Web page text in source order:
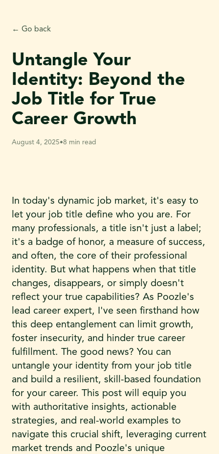
← Go back
Untangle Your
Identity: Beyond the
Job Title for True
Career Growth
August 4, 2025•8 min read
In today's dynamic job market, it's easy to
let your job title define who you are. For
many professionals, a title isn't just a label;
it's a badge of honor, a measure of success,
and often, the core of their professional
identity. But what happens when that title
changes, disappears, or simply doesn't
reflect your true capabilities? As Poozle's
lead career expert, I've seen firsthand how
this deep entanglement can limit growth,
foster insecurity, and hinder true career
fulfillment. The good news? You can
untangle your identity from your job title
and build a resilient, skill-based foundation
for your career. This post will equip you
with authoritative insights, actionable
strategies, and real-world examples to
navigate this crucial shift, leveraging current
market trends and Poozle's unique